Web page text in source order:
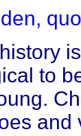
to
and